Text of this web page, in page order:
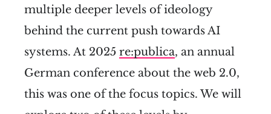
multiple deeper levels of ideology
behind the current push towards AI
systems. At 2025 re:publica, an annual
German conference about the web 2.0,
this was one of the focus topics. We will